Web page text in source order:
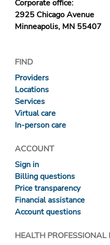
Corporate office:
2925 Chicago Avenue
Minneapolis, MN 55407
FIND
Providers
Locations
Services
Virtual care
In-person care
ACCOUNT
Sign in
Billing questions
Price transparency
Financial assistance
Account questions
HEALTH PROFESSIONAL